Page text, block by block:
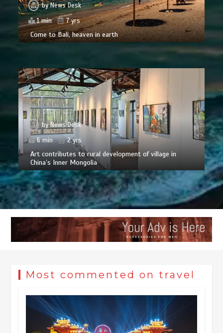
byNews Desk
1 min
7 yrs
Come to Bali, heaven in earth
byNews Desk
6 min
2 yrs
Art contributes to rural development of village in
China’s Inner Mongolia
Most commented on travel